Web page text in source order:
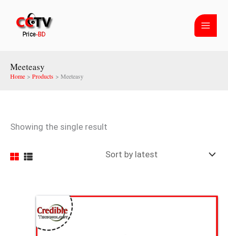
content
Meeteasy
Home Products Meeteasy
Showing the single result